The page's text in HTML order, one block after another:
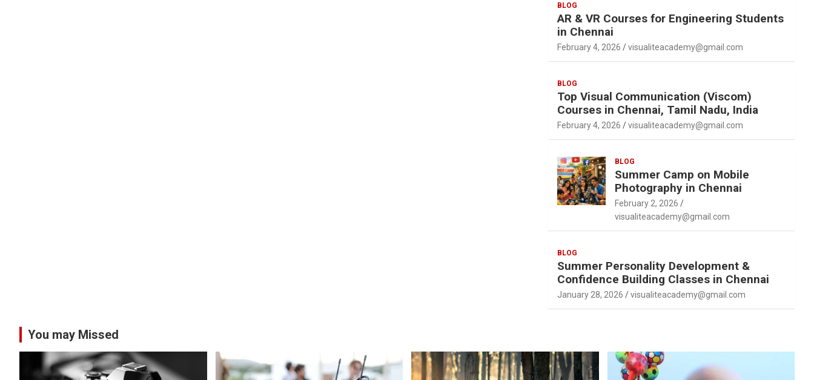
BLOG
AR & VR Courses for Engineering Students
in Chennai
February 4, 2026 visualiteacademy@gmail.com
BLOG
Top Visual Communication (Viscom)
Courses in Chennai, Tamil Nadu, India
February 4, 2026 visualiteacademy@gmail.com
BLOG
Summer Camp on Mobile
Photography in Chennai
February 2, 2026
visualiteacademy@gmail.com
BLOG
Summer Personality Development &
Confidence Building Classes in Chennai
January 28, 2026 visualiteacademy@gmail.com
You may Missed